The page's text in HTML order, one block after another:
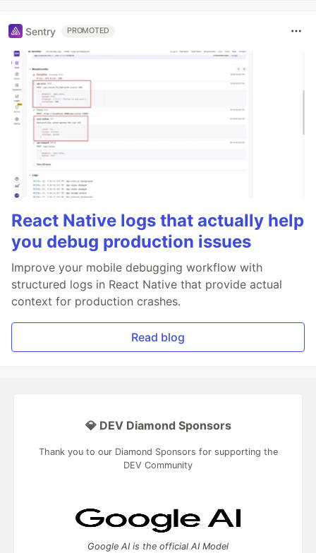
Sentry PROMOTED
React Native logs that actually help
you debug production issues
Improve your mobile debugging workflow with
structured logs in React Native that provide actual
context for production crashes.
Read blog
💎 DEV Diamond Sponsors
Thank you to our Diamond Sponsors for supporting the
DEV Community
Google AI is the official AI Model